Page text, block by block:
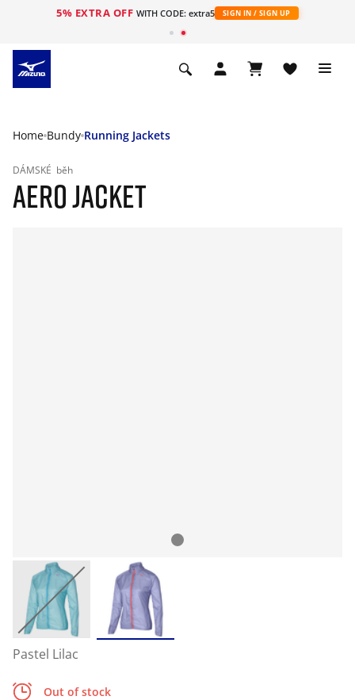
5% EXTRA OFF WITH CODE: extra5 SIGN IN / SIGN UP
Home Bundy Running Jackets
DÁMSKÉ běh
AERO JACKET
Pastel Lilac
Out of stock